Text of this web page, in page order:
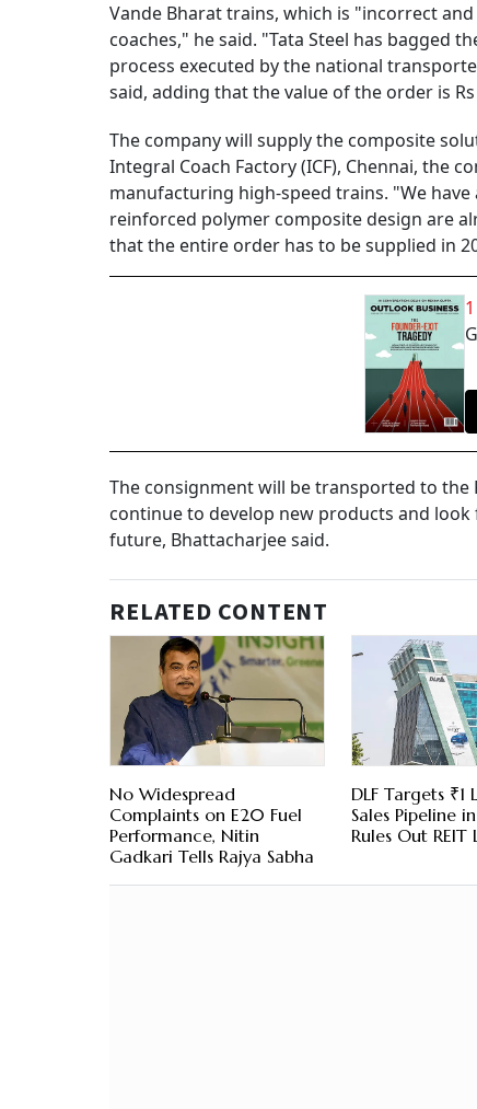
Vande Bharat trains, which is "incorrect
coaches," he said. "Tata Steel has bagged
process executed by the national
said, adding that the value of the order is
The company will supply the composite
Integral Coach Factory (ICF), Chennai, the
manufacturing high-speed trains. "We
reinforced polymer composite design are
that the entire order has to be supplied in
The consignment will be transported to the
continue to develop new products and
future, Bhattacharjee said.
RELATED CONTENT
No Widespread
Complaints on E20 Fuel
Performance, Nitin
Gadkari Tells Rajya Sabha
DLF Targets ₹1
Sales Pipeline
Rules Out REIT